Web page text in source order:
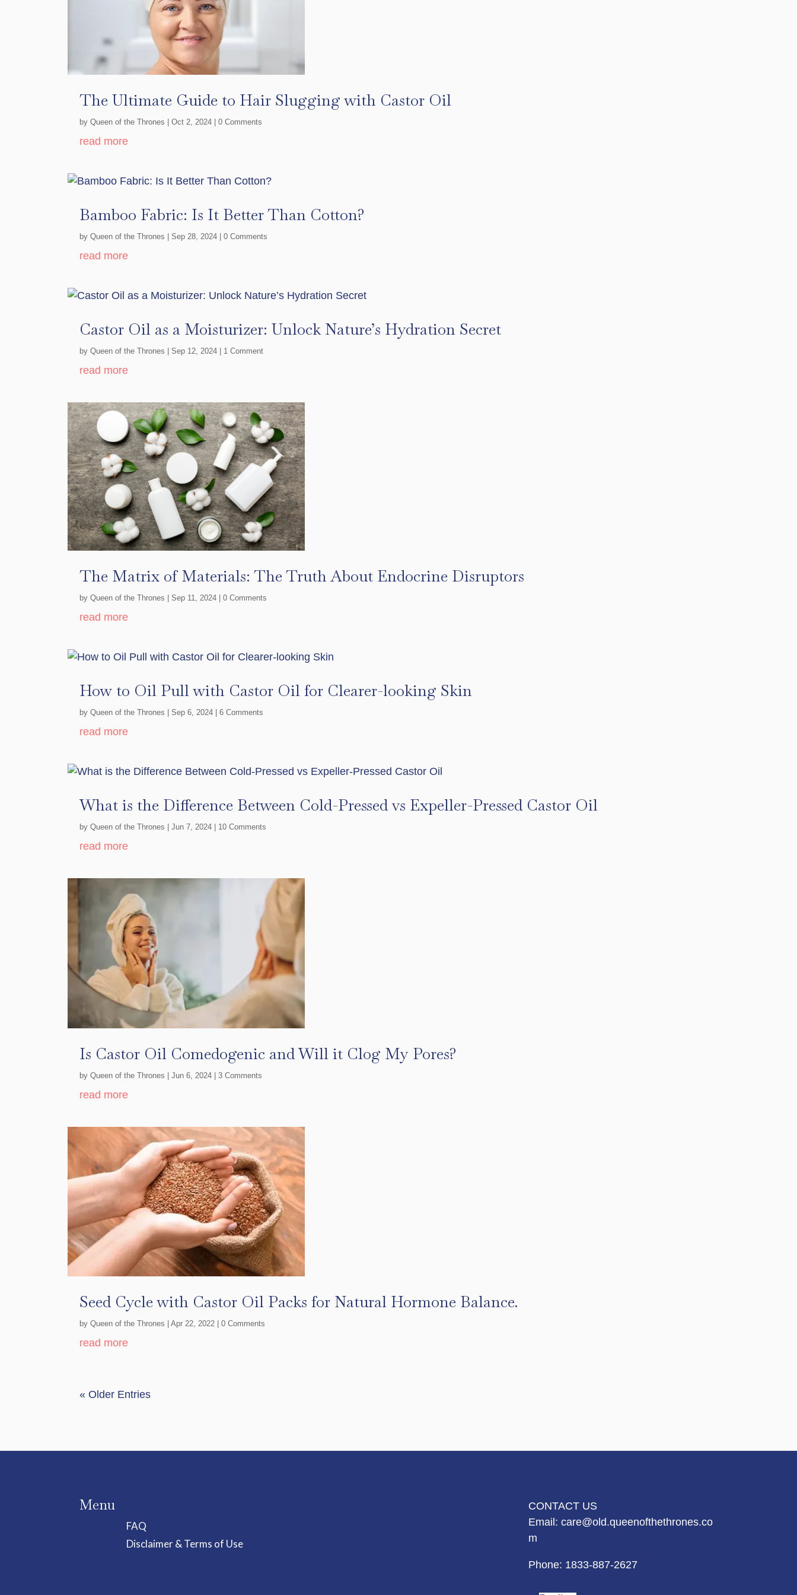
The Ultimate Guide to Hair Slugging with Castor Oil
byQueen of the Thrones |Oct 2, 2024 | 0 Comments
read more
Bamboo Fabric: Is It Better Than Cotton?
byQueen of the Thrones |Sep 28, 2024 | 0 Comments
read more
Castor Oil as a Moisturizer: Unlock Nature’s Hydration Secret
byQueen of the Thrones |Sep 12, 2024 | 1 Comment
read more
The Matrix of Materials: The Truth About Endocrine Disruptors
byQueen of the Thrones |Sep 11, 2024 | 0 Comments
read more
How to Oil Pull with Castor Oil for Clearer-looking Skin
byQueen of the Thrones |Sep 6, 2024 | 6 Comments
read more
What is the Difference Between Cold-Pressed vs Expeller-Pressed Castor Oil
byQueen of the Thrones |Jun 7, 2024 | 10 Comments
read more
Is Castor Oil Comedogenic and Will it Clog My Pores?
byQueen of the Thrones |Jun 6, 2024 | 3 Comments
read more
Seed Cycle with Castor Oil Packs for Natural Hormone Balance.
byQueen of the Thrones |Apr 22, 2022 | 0 Comments
read more
« Older Entries
Menu
FAQ
Disclaimer & Terms of Use
CONTACT US
Email: care@old.queenofthethrones.co
m
Phone: 1833-887-2627